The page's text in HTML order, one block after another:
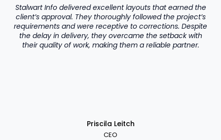
Stalwart Info delivered excellent layouts that earned the
client’s approval. They thoroughly followed the project’s
requirements and were receptive to corrections. Despite
the delay in delivery, they overcame the setback with
their quality of work, making them a reliable partner.
Priscila Leitch
CEO